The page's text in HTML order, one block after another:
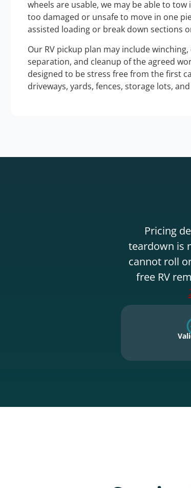
wheels are usable, we may be able to
too damaged or unsafe to move in one
assisted loading or break down sections
Our RV pickup plan may include
separation, and cleanup of the agreed
designed to be stress free from the first
driveways, yards, fences, storage lots,
Pricing
teardown is
cannot roll
free RV